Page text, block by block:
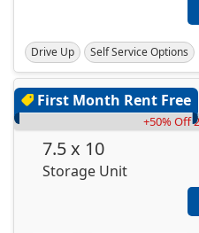
Drive Up Self Service Options
First Month Rent Free
+50% Off
7.5 x 10
Storage Unit